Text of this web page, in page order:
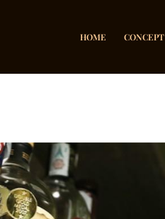
HOME CONCEPT